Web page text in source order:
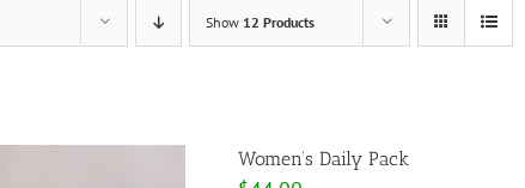
Show 12 Products
Women’s Daily Pack